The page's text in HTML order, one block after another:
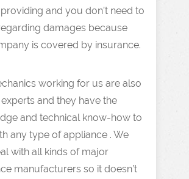
and you don’t need to
damages because
is covered by insurance.
working for us are also
and they have the
and technical know-how to
any type of appliance . We
with all kinds of major
manufacturers so it doesn’t